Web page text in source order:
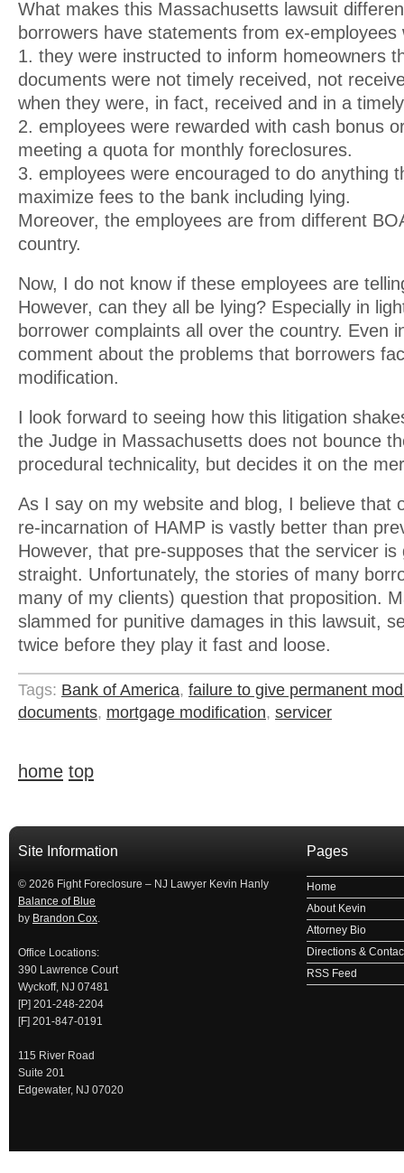
What makes this Massachusetts lawsuit
borrowers have statements from ex-employees
1. they were instructed to inform homeowners
documents were not timely received, not
when they were, in fact, received and in a
2. employees were rewarded with cash bonus
meeting a quota for monthly foreclosures.
3. employees were encouraged to do anything
maximize fees to the bank including lying.
Moreover, the employees are from different
country.
Now, I do not know if these employees are
However, can they all be lying? Especially in
borrower complaints all over the country. Even
comment about the problems that borrowers
modification.
I look forward to seeing how this litigation
the Judge in Massachusetts does not bounce
procedural technicality, but decides it on the
As I say on my website and blog, I believe that
re-incarnation of HAMP is vastly better than
However, that pre-supposes that the servicer is
straight. Unfortunately, the stories of many
many of my clients) question that proposition.
slammed for punitive damages in this lawsuit,
twice before they play it fast and loose.
Tags: Bank of America, failure to give permanent
documents, mortgage modification, servicer
home top
займ на карту
Site Information
© 2026 Fight Foreclosure – NJ Lawyer Kevin Hanly
Balance of Blue
by Brandon Cox.
Office Locations:
390 Lawrence Court
Wyckoff, NJ 07481
[P] 201-248-2204
[F] 201-847-0191
115 River Road
Suite 201
Edgewater, NJ 07020
Pages
Home
About Kevin
Attorney Bio
Directions &
RSS Feed